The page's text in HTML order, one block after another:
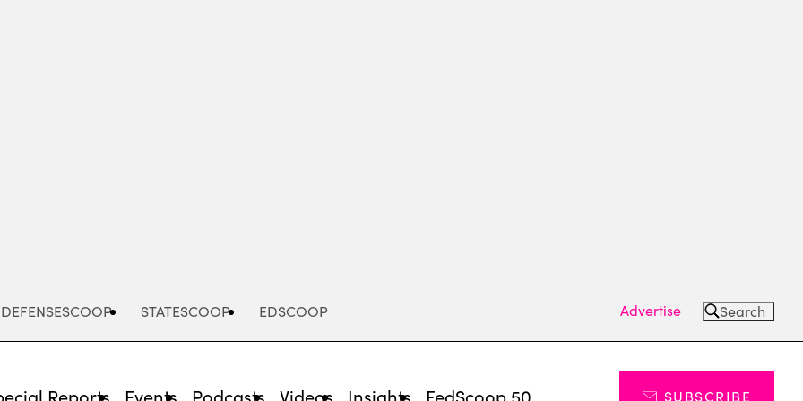
DEFENSESCOOP STATESCOOP EDSCOOP Advertise Search
Reports Events Podcasts Videos Insights FedScoop 50 SUBSCRIBE